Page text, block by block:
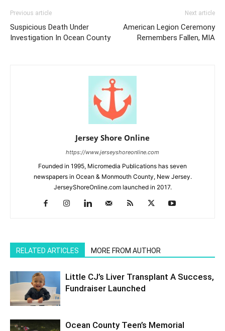
Previous article
Suspicious Death Under
Investigation In Ocean County
Next article
American Legion Ceremony
Remembers Fallen, MIA
Jersey Shore Online
https://www.jerseyshoreonline.com
Founded in 1995, Micromedia Publications has seven
newspapers in Ocean & Monmouth County, New Jersey.
JerseyShoreOnline.com launched in 2017.
RELATED ARTICLES MORE FROM AUTHOR
Little CJ’s Liver Transplant A Success,
Fundraiser Launched
Ocean County Teen’s Memorial